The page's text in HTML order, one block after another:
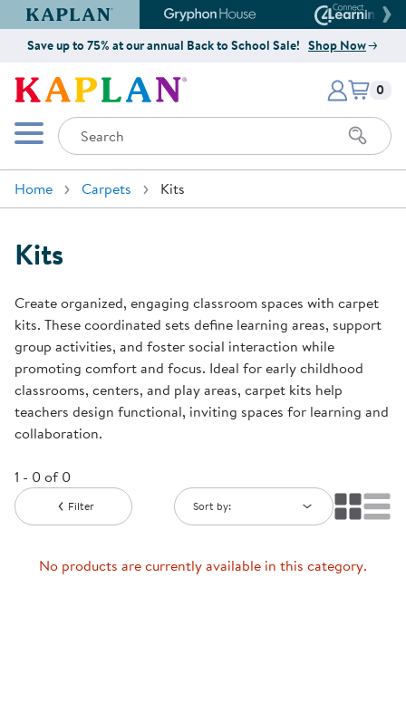
Kaplan Early Learning Company Website
Gryphon House Website
Save up to 75% at our annual Back to School Sale! Shop Now
Kaplan Early Learning Company
Mobile Menu
Search
Items
0
Home Carpets Kits
Kits
Create organized, engaging classroom spaces with carpet
kits. These coordinated sets define learning areas, support
group activities, and foster social interaction while
promoting comfort and focus. Ideal for early childhood
classrooms, centers, and play areas, carpet kits help
teachers design functional, inviting spaces for learning and
collaboration.
1 - 0 of 0
Filter Sort by:
No products are currently available in this category.